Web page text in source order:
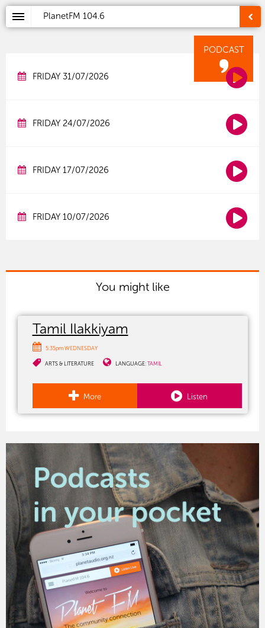
PlanetFM 104.6
PODCAST
FRIDAY 31/07/2026
FRIDAY 24/07/2026
FRIDAY 17/07/2026
FRIDAY 10/07/2026
You might like
Tamil Ilakkiyam
5:35pm WEDNESDAY
ARTS & LITERATURE LANGUAGE:TAMIL
More Listen